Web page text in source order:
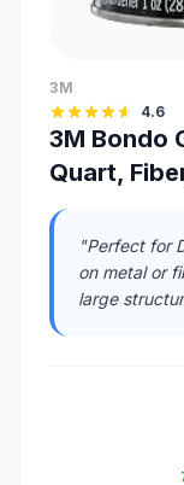
3M
4.6
3M Bondo
Quart,
"Perfect for
on metal or
large